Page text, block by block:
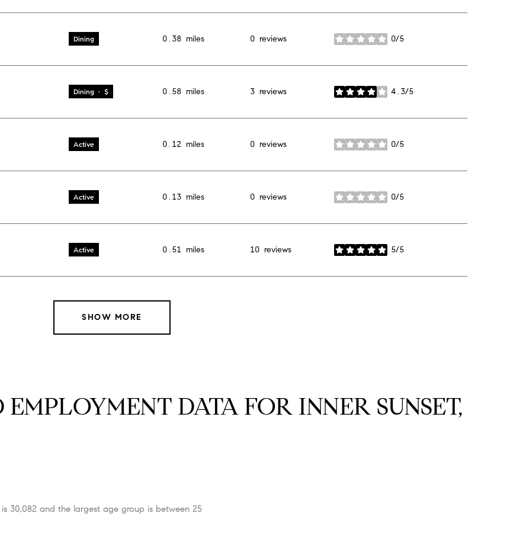
Dining 0.38 miles 0 reviews 0/5
stars
Dining · $ 0.58 miles 3 reviews 4.3/5
stars
Active 0.12 miles 0 reviews 0/5
stars
Active 0.13 miles 0 reviews 0/5
stars
Active 0.51 miles 10 reviews 5/5
stars
SHOW MORE
DATA FOR INNER SUNSET,
30,082 and the largest age group is between 25